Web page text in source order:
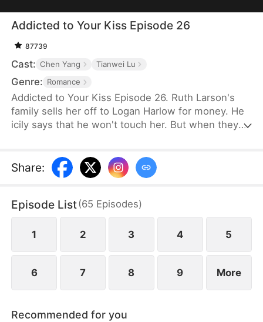
Addicted to Your Kiss Episode 26
87739
Cast: Chen Yang Tianwei Lu
Genre: Romance
Addicted to Your Kiss Episode 26. Ruth Larson's
family sells her off to Logan Harlow for money. He
icily says that he won't touch her. But when they
himself. But he responds in an aggrieved tone,
"Why? Are you scared of others finding out you're
would be divorced in a month? What is he playing
at now?
Share:
Episode List(65 Episodes)
1 2 3 4 5
6 7 8 9 More
Recommended for you